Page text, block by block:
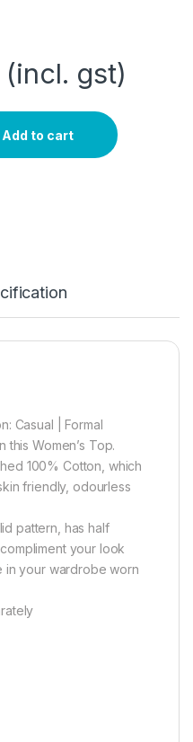
(incl. gst)
Top(AWT2053-Pn)'
Add to cart
Casual | Formal
this Women’s Top.
100% Cotton, which
friendly, odourless
pattern, has half
your look
in your wardrobe worn